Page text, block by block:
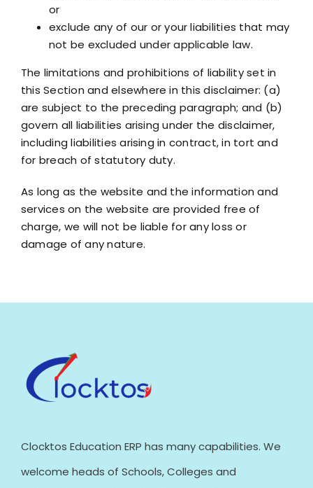
or
exclude any of our or your liabilities that may
not be excluded under applicable law.
The limitations and prohibitions of liability set in
this Section and elsewhere in this disclaimer: (a)
are subject to the preceding paragraph; and (b)
govern all liabilities arising under the disclaimer,
including liabilities arising in contract, in tort and
for breach of statutory duty.
As long as the website and the information and
services on the website are provided free of
charge, we will not be liable for any loss or
damage of any nature.
Clocktos Education ERP has many capabilities. We
welcome heads of Schools, Colleges and